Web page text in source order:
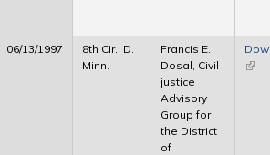
06/13/1997
8th Cir., D.
Minn.
Francis E.
Dosal, Civil
justice
Advisory
Group for
the District
of
(link